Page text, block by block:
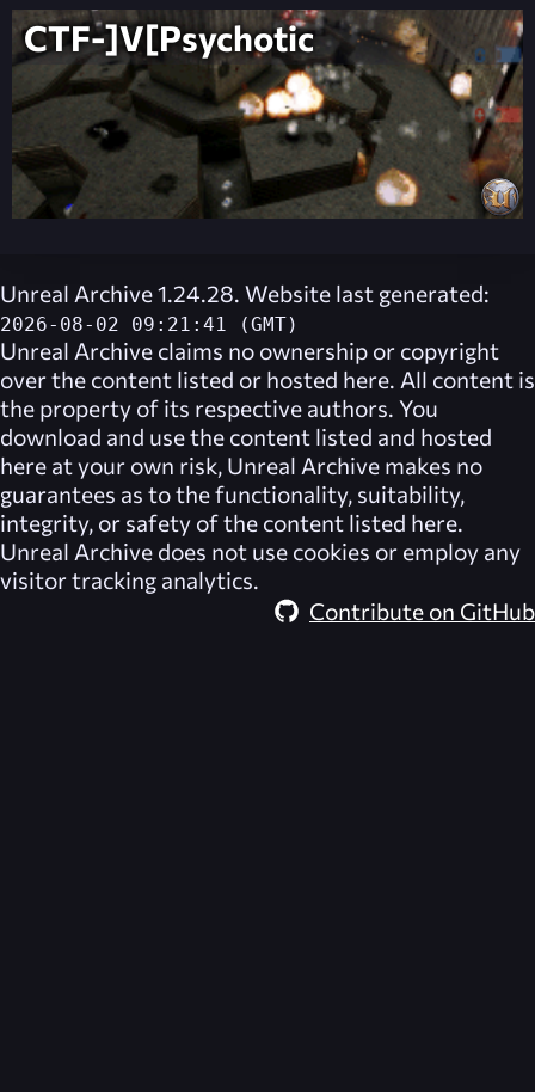
CTF-]V[Psychotic
Unreal Archive 1.24.28. Website last generated:
2026-08-02 09:21:41 (GMT)
Unreal Archive claims no ownership or copyright
over the content listed or hosted here. All content is
the property of its respective authors. You
download and use the content listed and hosted
here at your own risk, Unreal Archive makes no
guarantees as to the functionality, suitability,
integrity, or safety of the content listed here.
Unreal Archive does not use cookies or employ any
visitor tracking analytics.
Contribute on GitHub